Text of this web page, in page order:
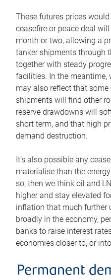
These futures prices
ceasefire or peace deal
month or two, allowing a
tanker shipments through
together with steady
facilities. In the meantime,
may also reflect that some
shipments will find other
reserve drawdowns will
short term, and that high
demand destruction.
It’s also possible any
materialise than the
so, then we think oil and
higher and stay elevated
inflation that much further
broadly in the economy,
banks to raise interest
economies closer to, or
Permanent